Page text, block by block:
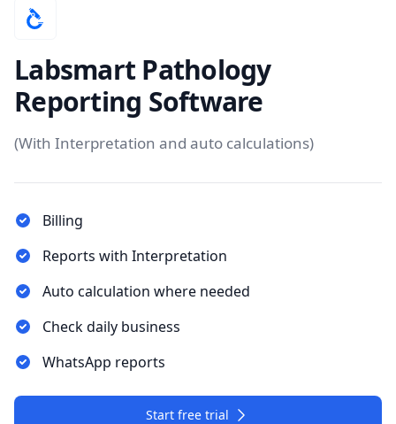
Labsmart Pathology
Reporting Software
(With Interpretation and auto calculations)
Billing
Reports with Interpretation
Auto calculation where needed
Check daily business
WhatsApp reports
Start free trial